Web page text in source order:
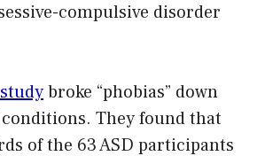
compulsive disorder
broke “phobias” down
They found that
of the 63 ASD participants